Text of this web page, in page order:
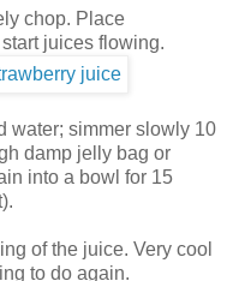
chop. Place
juices flowing.
water; simmer slowly 10
damp jelly bag or
into a bowl for 15
of the juice. Very cool
to do again.